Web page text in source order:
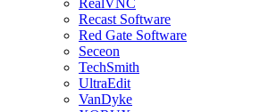
RealVNC
Recast Software
Red Gate Software
Seceon
TechSmith
UltraEdit
VanDyke